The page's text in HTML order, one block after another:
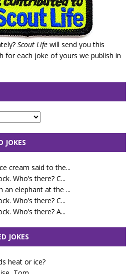
Scout Life will send you this
for each joke of yours we publish in
JOKES
cream said to the...
Who’s there? C...
an elephant at the ...
Who’s there? C...
Who’s there? A...
JOKES
heat or ice?